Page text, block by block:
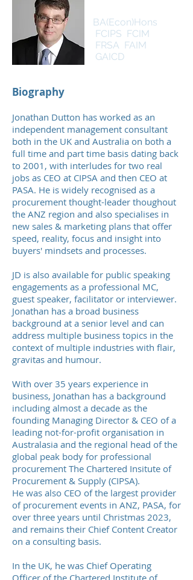
BA(Econ)Hons
FCIPS FCIM
FRSA FAIM
GAICD
Biography
Jonathan Dutton has worked as an
independent management consultant
both in the UK and Australia on both a
full time and part time basis dating back
to 2001, with interludes for two real
jobs as CEO at CIPSA and then CEO at
PASA. He is widely recognised as a
procurement thought-leader thoughout
the ANZ region and also specialises in
new sales & marketing plans that offer
speed, reality, focus and insight into
buyers' mindsets and processes.
JD is also available for public speaking
engagements as a professional MC,
guest speaker, facilitator or interviewer.
Jonathan has a broad business
background at a senior level and can
address multiple business topics in the
context of multiple industries with flair,
gravitas and humour.
With over 35 years experience in
business, Jonathan has a background
including almost a decade as the
founding Managing Director & CEO of a
leading not-for-profit organisation in
Australasia and the regional head of the
global peak body for professional
procurement The Chartered Insitute of
Procurement & Supply (CIPSA).
He was also CEO of the largest provider
of procurement events in ANZ, PASA, for
over three years until Christmas 2023,
and remains their Chief Content Creator
on a consulting basis.
In the UK, he was Chief Operating
Officer of the Chartered Institute of